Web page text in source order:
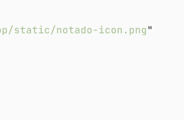
static/notado-icon.png